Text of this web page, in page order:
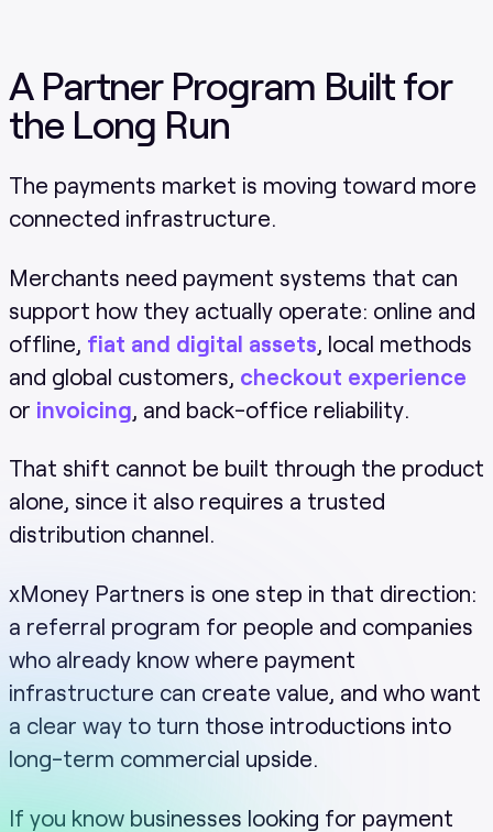
A Partner Program Built for
the Long Run
The payments market is moving toward more
connected infrastructure.
Merchants need payment systems that can
support how they actually operate: online and
offline, fiat and digital assets , local methods
and global customers, checkout experience
or invoicing , and back-office reliability.
That shift cannot be built through the product
alone, since it also requires a trusted
distribution channel.
xMoney Partners is one step in that direction:
a referral program for people and companies
who already know where payment
infrastructure can create value, and who want
a clear way to turn those introductions into
long-term commercial upside.
If you know businesses looking for payment